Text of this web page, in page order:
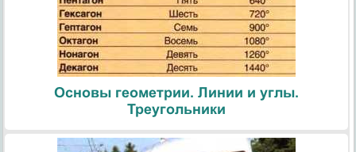
Основы геометрии. Линии и углы.
Треугольники